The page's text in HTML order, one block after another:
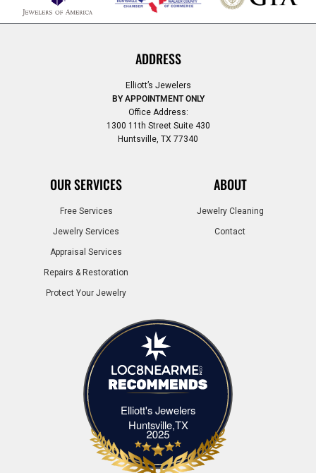
ADDRESS
Elliott’s Jewelers
BY APPOINTMENT ONLY
Office Address:
1300 11th Street Suite 430
Huntsville, TX 77340
OUR SERVICES
Free Services
Jewelry Services
Appraisal Services
Repairs & Restoration
Protect Your Jewelry
ABOUT
Jewelry Cleaning
Contact
Elliott's Jewelers
Huntsville,TXElliott's Jewelers Huntsville,TX